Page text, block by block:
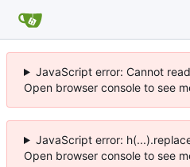
JavaScript error: Cannot
Open browser console to see
JavaScript error:
Open browser console to see